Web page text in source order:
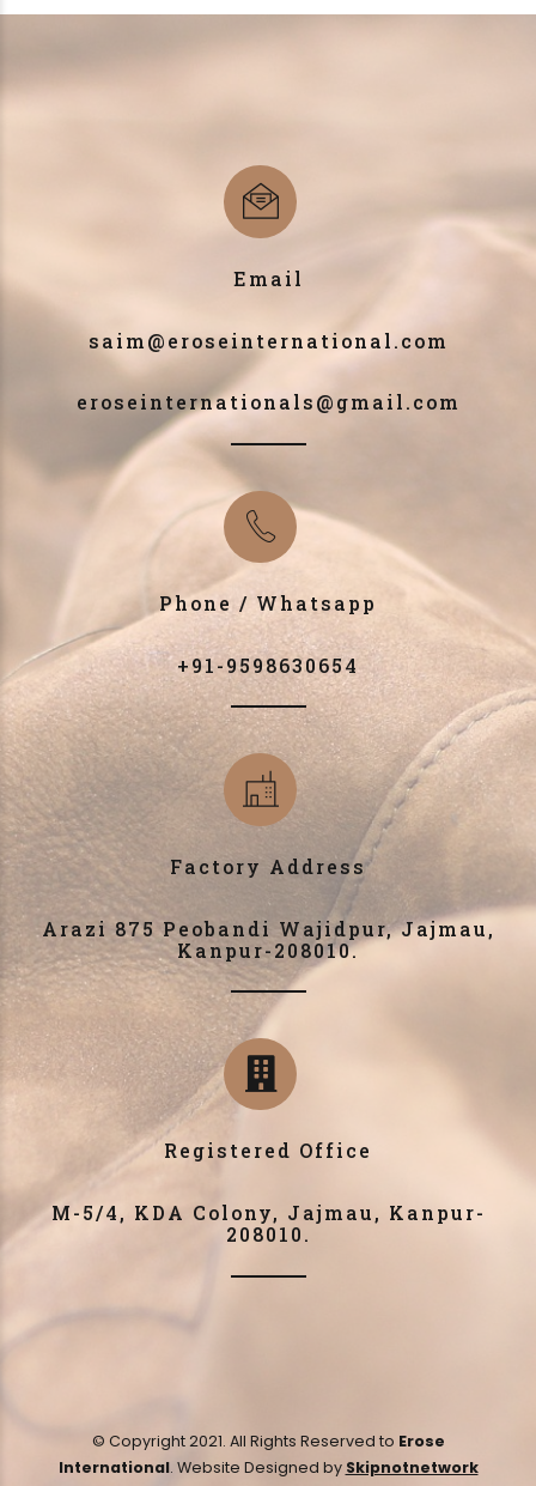
Email
saim@eroseinternational.com
eroseinternationals@gmail.com
Phone / Whatsapp
+91-9598630654
Factory Address
Arazi 875 Peobandi Wajidpur, Jajmau,
Kanpur-208010.
Registered Office
M-5/4, KDA Colony, Jajmau, Kanpur-
208010.
© Copyright 2021. All Rights Reserved to Erose
International. Website Designed by Skipnotnetwork